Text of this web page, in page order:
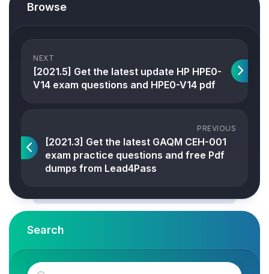
Browse
NEXT
[2021.5] Get the latest update HP HPE0-
V14 exam questions and HPE0-V14 pdf
PREVIOUS
[2021.3] Get the latest GAQM CEH-001
exam practice questions and free Pdf
dumps from Lead4Pass
Search